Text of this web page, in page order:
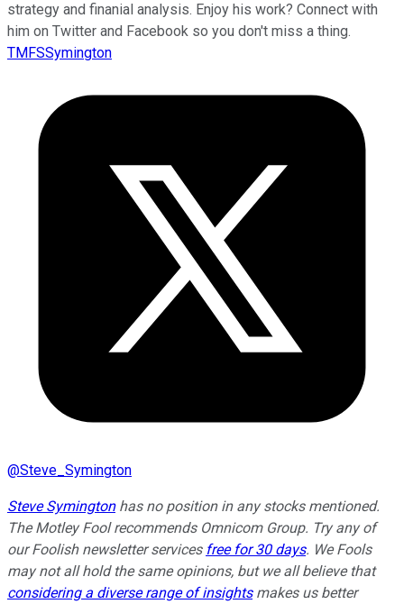
strategy and finanial analysis. Enjoy his work? Connect with
him on Twitter and Facebook so you don't miss a thing.
TMFSSymington
@Steve_Symington
Steve Symingtonhas no position in any stocks mentioned.
The Motley Fool recommends Omnicom Group. Try any of
our Foolish newsletter services free for 30 days. We Fools
may not all hold the same opinions, but we all believe that
considering a diverse range of insightsmakes us better